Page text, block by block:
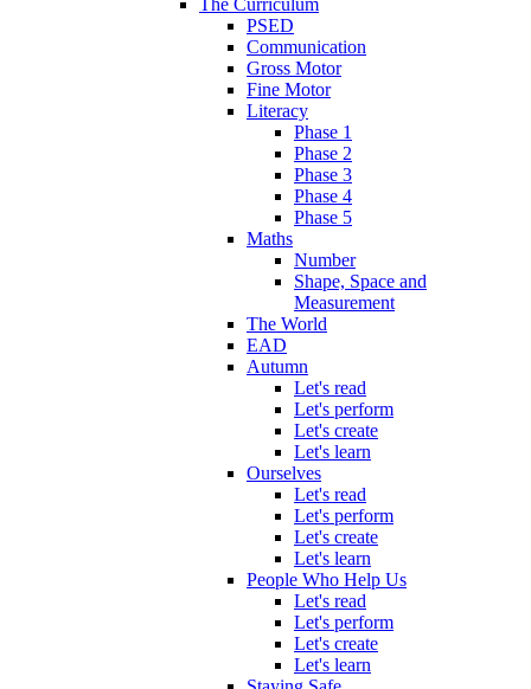
The Curriculum
PSED
Communication
Gross Motor
Fine Motor
Literacy
Phase 1
Phase 2
Phase 3
Phase 4
Phase 5
Maths
Number
Shape, Space and
Measurement
The World
EAD
Autumn
Let's read
Let's perform
Let's create
Let's learn
Ourselves
Let's read
Let's perform
Let's create
Let's learn
People Who Help Us
Let's read
Let's perform
Let's create
Let's learn